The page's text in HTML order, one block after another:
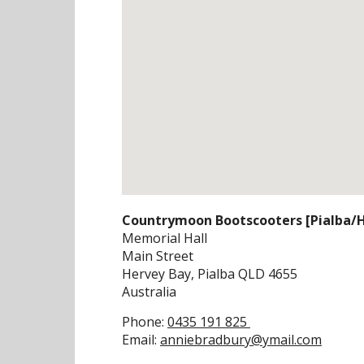
Countrymoon Bootscooters [Pialba/
Memorial Hall
Main Street
Hervey Bay, Pialba QLD 4655
Australia
Phone: 0435 191 825
Email: anniebradbury@ymail.com